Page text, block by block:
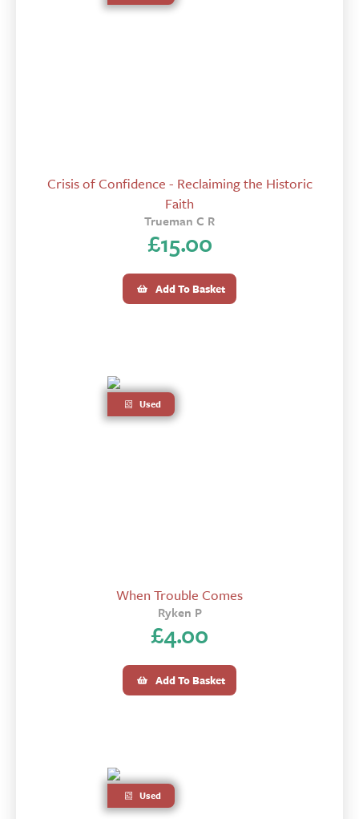
Crisis of Confidence - Reclaiming the Historic
Faith
Trueman C R
£15.00
Add To Basket
Used
When Trouble Comes
Ryken P
£4.00
Add To Basket
Used